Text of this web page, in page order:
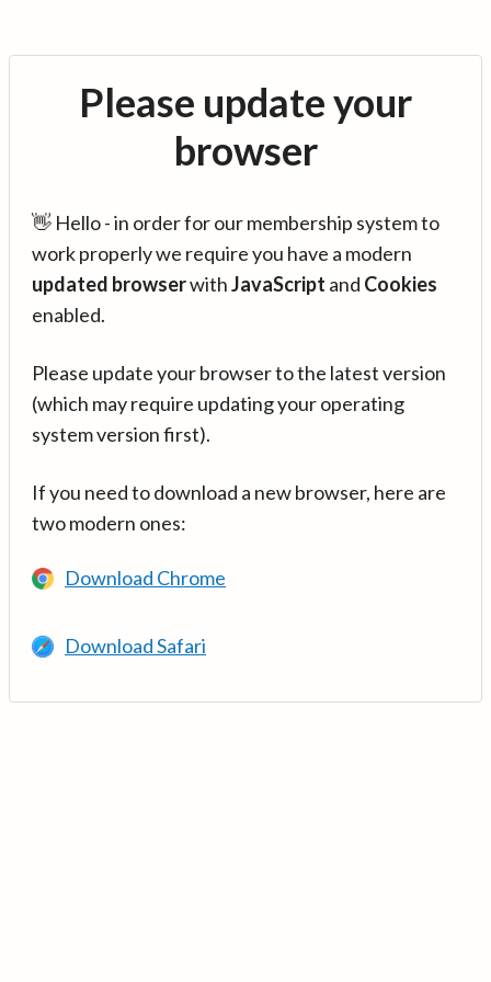
Please update your
browser
👋 Hello - in order for our membership system to
work properly we require you have a modern
updated browserwithJavaScript and Cookies
enabled.
Please update your browser to the latest version
(which may require updating your operating
system version first).
If you need to download a new browser, here are
two modern ones:
Download Chrome
Download Safari